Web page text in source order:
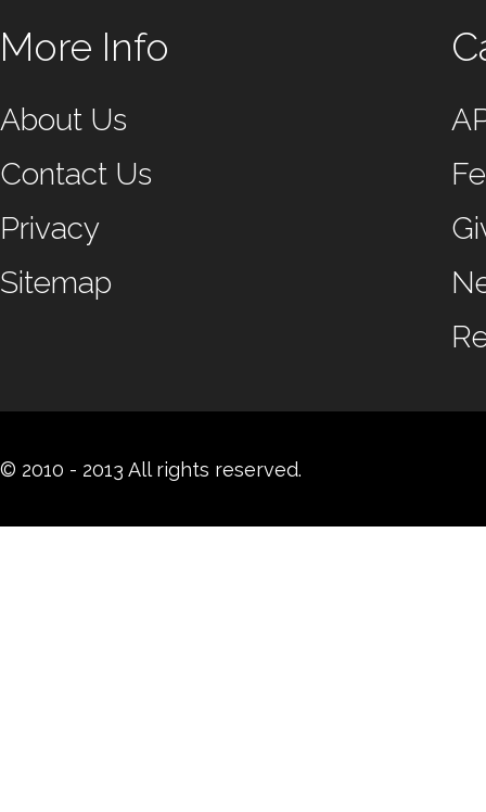
More Info
About Us
Contact Us
Privacy
Sitemap
© 2010 - 2013 All rights reserved.